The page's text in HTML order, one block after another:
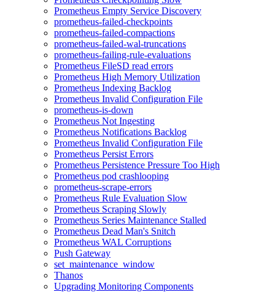
Prometheus Empty Service Discovery
prometheus-failed-checkpoints
prometheus-failed-compactions
prometheus-failed-wal-truncations
prometheus-failing-rule-evaluations
Prometheus FileSD read errors
Prometheus High Memory Utilization
Prometheus Indexing Backlog
Prometheus Invalid Configuration File
prometheus-is-down
Prometheus Not Ingesting
Prometheus Notifications Backlog
Prometheus Invalid Configuration File
Prometheus Persist Errors
Prometheus Persistence Pressure Too High
Prometheus pod crashlooping
prometheus-scrape-errors
Prometheus Rule Evaluation Slow
Prometheus Scraping Slowly
Prometheus Series Maintenance Stalled
Prometheus Dead Man's Snitch
Prometheus WAL Corruptions
Push Gateway
set_maintenance_window
Thanos
Upgrading Monitoring Components